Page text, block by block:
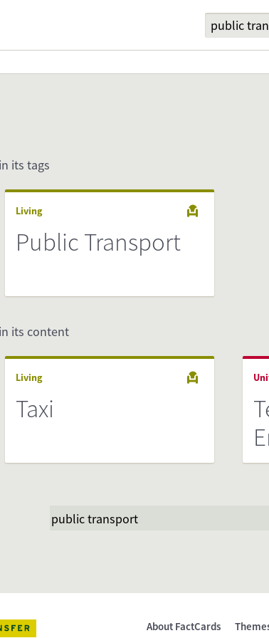
its tags
Living
Public Transport
its content
Living
Taxi
About FactCards